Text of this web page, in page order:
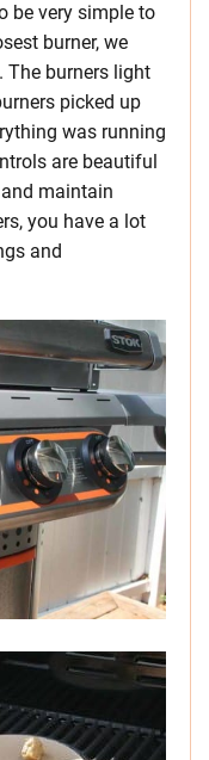
be very simple to
burner, we
The burners light
picked up
was running
are beautiful
maintain
you have a lot
and